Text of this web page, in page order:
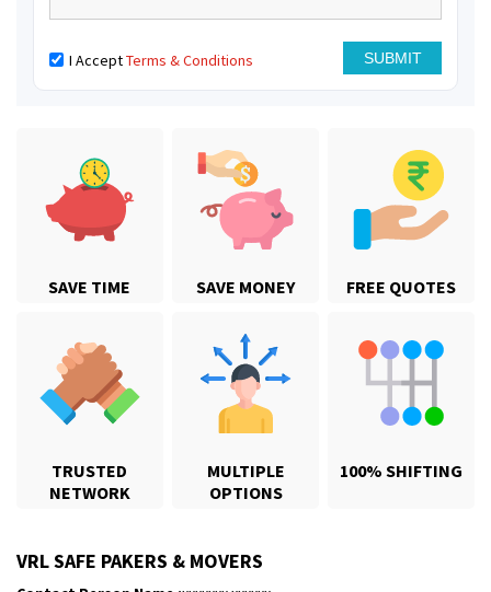
SAVE TIME SAVE MONEY FREE QUOTES
TRUSTED
NETWORK
MULTIPLE
OPTIONS
100% SHIFTING
I AcceptTerms & Conditions
VRL SAFE PAKERS & MOVERS
Requirement: door pickup door delivery with packing